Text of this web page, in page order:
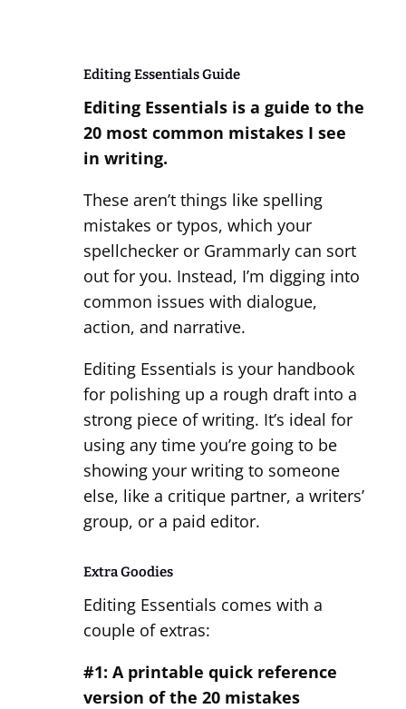
Editing Essentials Guide
Editing Essentialsis a guide to the
20 most common mistakes I see
in writing.
These aren’t things like spelling
mistakes or typos, which your
spellchecker or Grammarly can sort
out for you. Instead, I’m digging into
common issues with dialogue,
action, and narrative.
Editing Essentials is your handbook
for polishing up a rough draft into a
strong piece of writing. It’s ideal for
using any time you’re going to be
showing your writing to someone
else, like a critique partner, a writers’
group, or a paid editor.
Extra Goodies
Editing Essentials comes with a
couple of extras:
#1: A printable quick reference
version of the 20 mistakes